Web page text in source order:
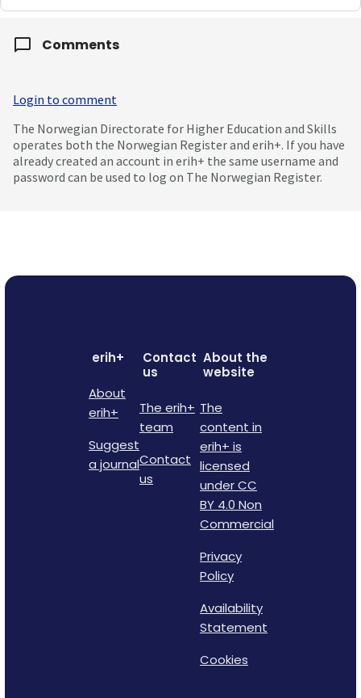
Comments
Login to comment
The Norwegian Directorate for Higher Education and Skills
operates both the Norwegian Register and erih+. If you have
already created an account in erih+ the same username and
password can be used to log on The Norwegian Register.
erih+
About
erih+
Suggest
a journal
Contact
us
The erih+
team
Contact
us
About the
website
The
content in
erih+ is
licensed
under CC
BY 4.0 Non
Commercial
Privacy
Policy
Availability
Statement
Cookies